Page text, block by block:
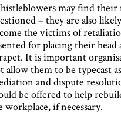
may find their
– they are also
the victims of
for placing their head
It is important
allow them to be typecast as
and dispute
be offered to help
workplace, if necessary.